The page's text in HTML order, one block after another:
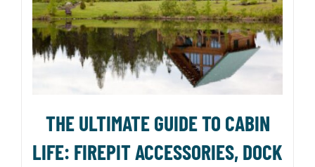
THE ULTIMATE GUIDE TO CABIN
LIFE: FIREPIT ACCESSORIES, DOCK